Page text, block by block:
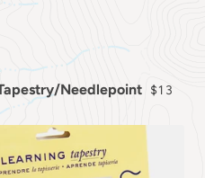
Needlepoint $13